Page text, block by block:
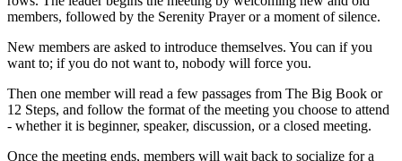
members, followed by the Serenity Prayer or a moment of silence.
New members are asked to introduce themselves. You can if you
want to; if you do not want to, nobody will force you.
Then one member will read a few passages from The Big Book or
12 Steps, and follow the format of the meeting you choose to attend
- whether it is beginner, speaker, discussion, or a closed meeting.
Once the meeting ends, members will wait back to socialize for a